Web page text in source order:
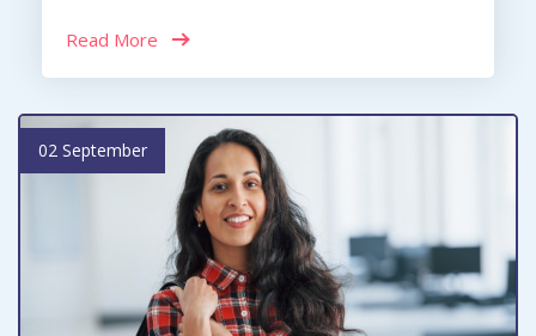
Read More
02 September